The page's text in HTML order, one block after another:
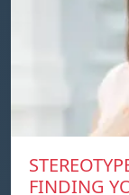
FINDING